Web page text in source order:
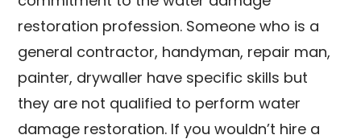
restoration profession. Someone who is a
general contractor, handyman, repair man,
painter, drywaller have specific skills but
they are not qualified to perform water
damage restoration. If you wouldn’t hire a